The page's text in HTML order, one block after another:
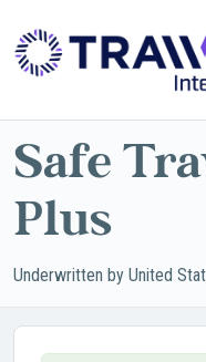
Safe
Plus
Underwritten by United
Powered by